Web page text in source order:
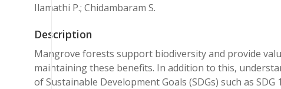
Ilamathi P.; Chidambaram S.
Description
Mangrove forests support biodiversity and provide
maintaining these benefits. In addition to this,
of Sustainable Development Goals (SDGs) such as